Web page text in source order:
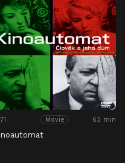
Movie 63 min